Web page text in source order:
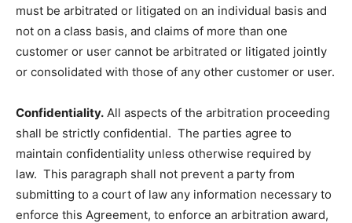
must be arbitrated or litigated on an individual basis and
not on a class basis, and claims of more than one
customer or user cannot be arbitrated or litigated jointly
or consolidated with those of any other customer or user.
Confidentiality. All aspects of the arbitration proceeding
shall be strictly confidential. The parties agree to
maintain confidentiality unless otherwise required by
law. This paragraph shall not prevent a party from
submitting to a court of law any information necessary to
enforce this Agreement, to enforce an arbitration award,